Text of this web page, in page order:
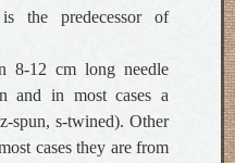
the predecessor of
8-12 cm long needle
and in most cases a
spun, s-twined). Other
cases they are from